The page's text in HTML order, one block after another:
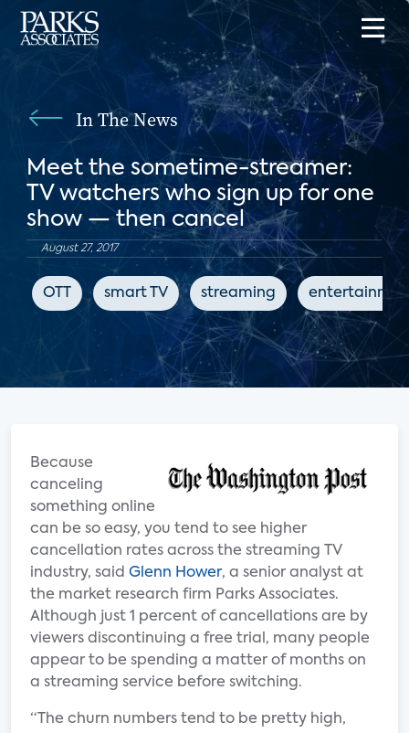
In The News
Meet the sometime-streamer:
TV watchers who sign up for one
show — then cancel
August 27, 2017
OTT smart TV streaming
Because
canceling
something online
can be so easy, you tend to see higher
cancellation rates across the streaming TV
industry, said Glenn Hower, a senior analyst at
the market research firm Parks Associates.
Although just 1 percent of cancellations are by
viewers discontinuing a free trial, many people
appear to be spending a matter of months on
a streaming service before switching.
“The churn numbers tend to be pretty high,